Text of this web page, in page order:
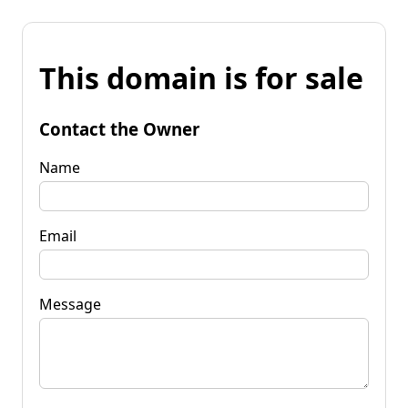
This domain is for sale
Contact the Owner
Name
Email
Message